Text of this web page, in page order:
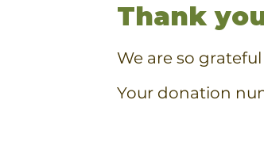
Thank
We are so
Your donation